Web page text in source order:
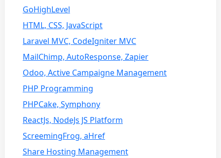
GoHighLevel
HTML, CSS, JavaScript
Laravel MVC, CodeIgniter MVC
MailChimp, AutoResponse, Zapier
Odoo, Active Campaigne Management
PHP Programming
PHPCake, Symphony
ReactJs, NodeJs JS Platform
ScreemingFrog, aHref
Share Hosting Management